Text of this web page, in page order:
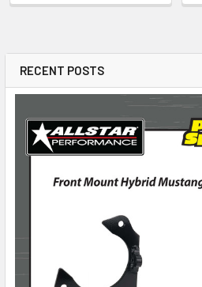
RECENT POSTS